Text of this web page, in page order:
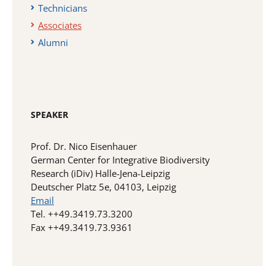
Technicians
Associates
Alumni
SPEAKER
Prof. Dr. Nico Eisenhauer
German Center for Integrative Biodiversity
Research (iDiv) Halle-Jena-Leipzig
Deutscher Platz 5e, 04103, Leipzig
Email
Tel. ++49.3419.73.3200
Fax ++49.3419.73.9361